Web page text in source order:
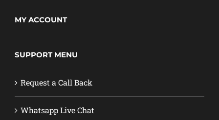
MY ACCOUNT
SUPPORT MENU
Request a Call Back
Whatsapp Live Chat